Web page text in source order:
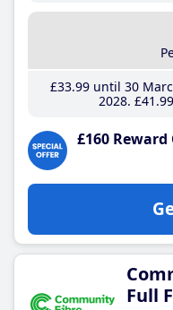
£33.99until 30
2028 £41 .99
£160 Reward
Full